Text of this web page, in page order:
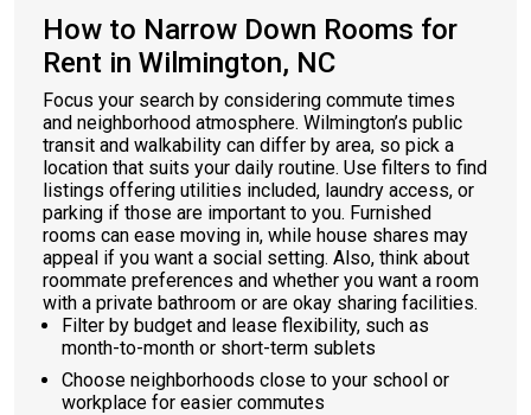
How to Narrow Down Rooms for
Rent in Wilmington, NC
Focus your search by considering commute times
and neighborhood atmosphere. Wilmington’s public
transit and walkability can differ by area, so pick a
location that suits your daily routine. Use filters to find
listings offering utilities included, laundry access, or
parking if those are important to you. Furnished
rooms can ease moving in, while house shares may
appeal if you want a social setting. Also, think about
roommate preferences and whether you want a room
with a private bathroom or are okay sharing facilities.
Filter by budget and lease flexibility, such as
month-to-month or short-term sublets
Choose neighborhoods close to your school or
workplace for easier commutes